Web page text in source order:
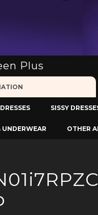
Plus
SISSY
UNDERWEAR OTHER